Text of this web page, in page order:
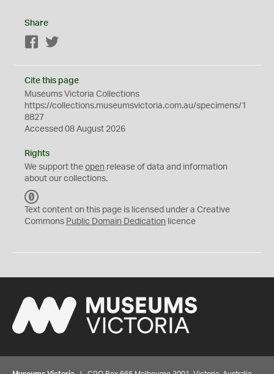
Share
Facebook
Cite this page
Museums Victoria Collections
https://collections.museumsvictoria.com.au/specimens/1
8827
Accessed 08 August 2026
Rights
We support the open release of data and information
about our collections.
C
0
Text content on this page is licensed under a Creative
Commons Public Domain Dedication licence